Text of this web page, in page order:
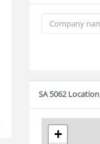
SA 5062 Location
+